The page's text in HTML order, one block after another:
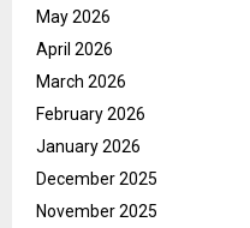
May 2026
April 2026
March 2026
February 2026
January 2026
December 2025
November 2025